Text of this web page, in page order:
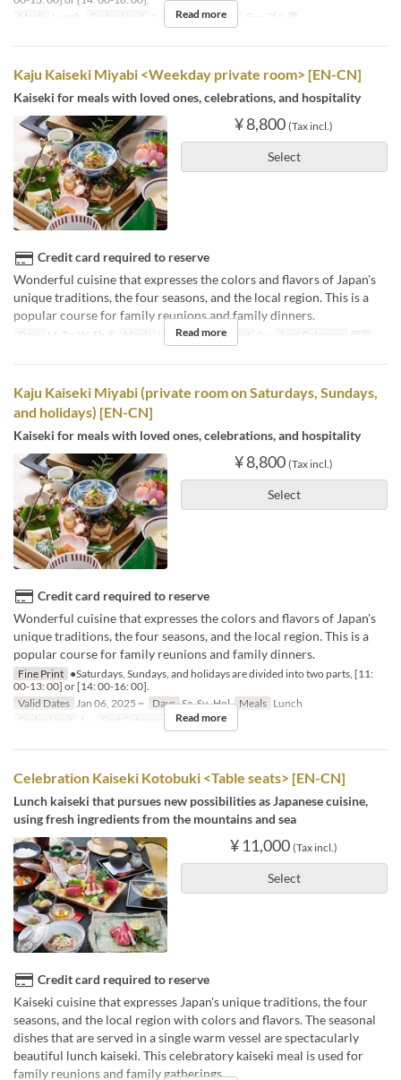
Meals
Lunch Order Limit 1 ~ Seat Category テーブル席
Read more
Kaju Kaiseki Miyabi <Weekday private room> [EN-CN]
Kaiseki for meals with loved ones, celebrations, and hospitality
¥ 8,800 (Tax incl.)
Select
Credit card required to reserve
Wonderful cuisine that expresses the colors and flavors of Japan's
unique traditions, the four seasons, and the local region. This is a
popular course for family reunions and family dinners.
Days M, Tu, W, Th, F Meals Lunch Order Limit 2 ~ Seat Category 個室
Read more
Kaju Kaiseki Miyabi (private room on Saturdays, Sundays,
and holidays) [EN-CN]
Kaiseki for meals with loved ones, celebrations, and hospitality
¥ 8,800 (Tax incl.)
Select
Credit card required to reserve
Wonderful cuisine that expresses the colors and flavors of Japan's
unique traditions, the four seasons, and the local region. This is a
popular course for family reunions and family dinners.
Fine Print ●Saturdays, Sundays, and holidays are divided into two parts, [11:
00-13: 00] or [14: 00-16: 00].
Valid Dates Jan 06, 2025 ~ Days Sa, Su, Hol Meals Lunch
Order Limit
4 ~ Seat Category 個室
Read more
Celebration Kaiseki Kotobuki <Table seats> [EN-CN]
Lunch kaiseki that pursues new possibilities as Japanese cuisine,
using fresh ingredients from the mountains and sea
¥ 11,000 (Tax incl.)
Select
Credit card required to reserve
Kaiseki cuisine that expresses Japan's unique traditions, the four
seasons, and the local region with colors and flavors. The seasonal
dishes that are served in a single warm vessel are spectacularly
beautiful lunch kaiseki. This celebratory kaiseki meal is used for
family reunions and family gatherings.